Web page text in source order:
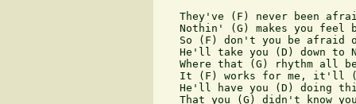
They've (F) never been
Nothin' (G) makes you feel
So (F) don't you be afraid
He'll take you (D) down to
Where that (G) rhythm all
It (F) works for me, it'll
He'll have you (D) doing
That you (G) didn't know